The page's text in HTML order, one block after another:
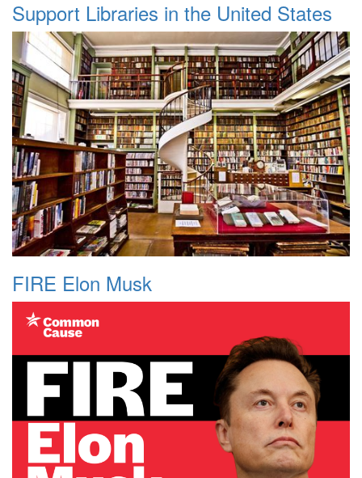
Support Libraries in the United States
FIRE Elon Musk